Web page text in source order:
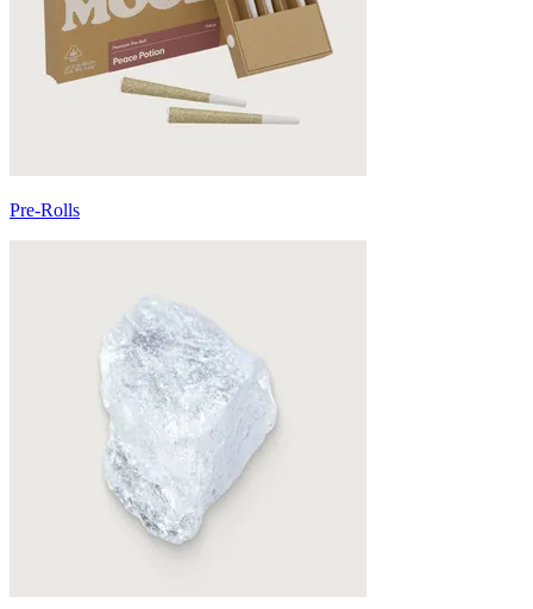
Pre-Rolls